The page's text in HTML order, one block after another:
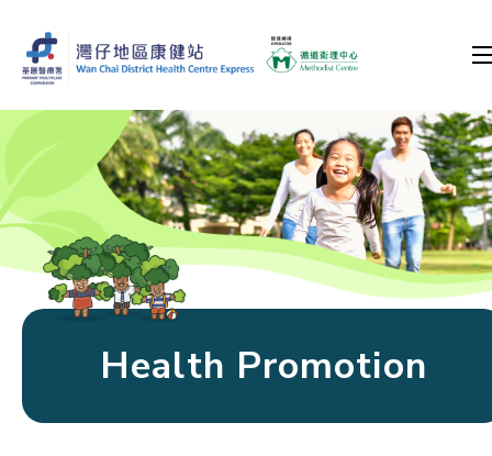
Health Promotion